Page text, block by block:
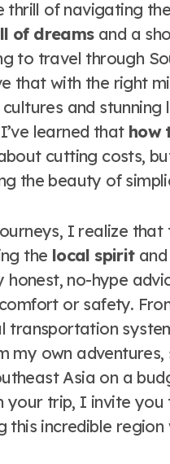
of dreamsand a
to travel through
that with the right
and
learned that how
cutting costs,
the beauty of
I realize
the local spiritand
honest, no-hype
or safety.
transportation
my own
Asia on a
trip, I invite you
this incredible